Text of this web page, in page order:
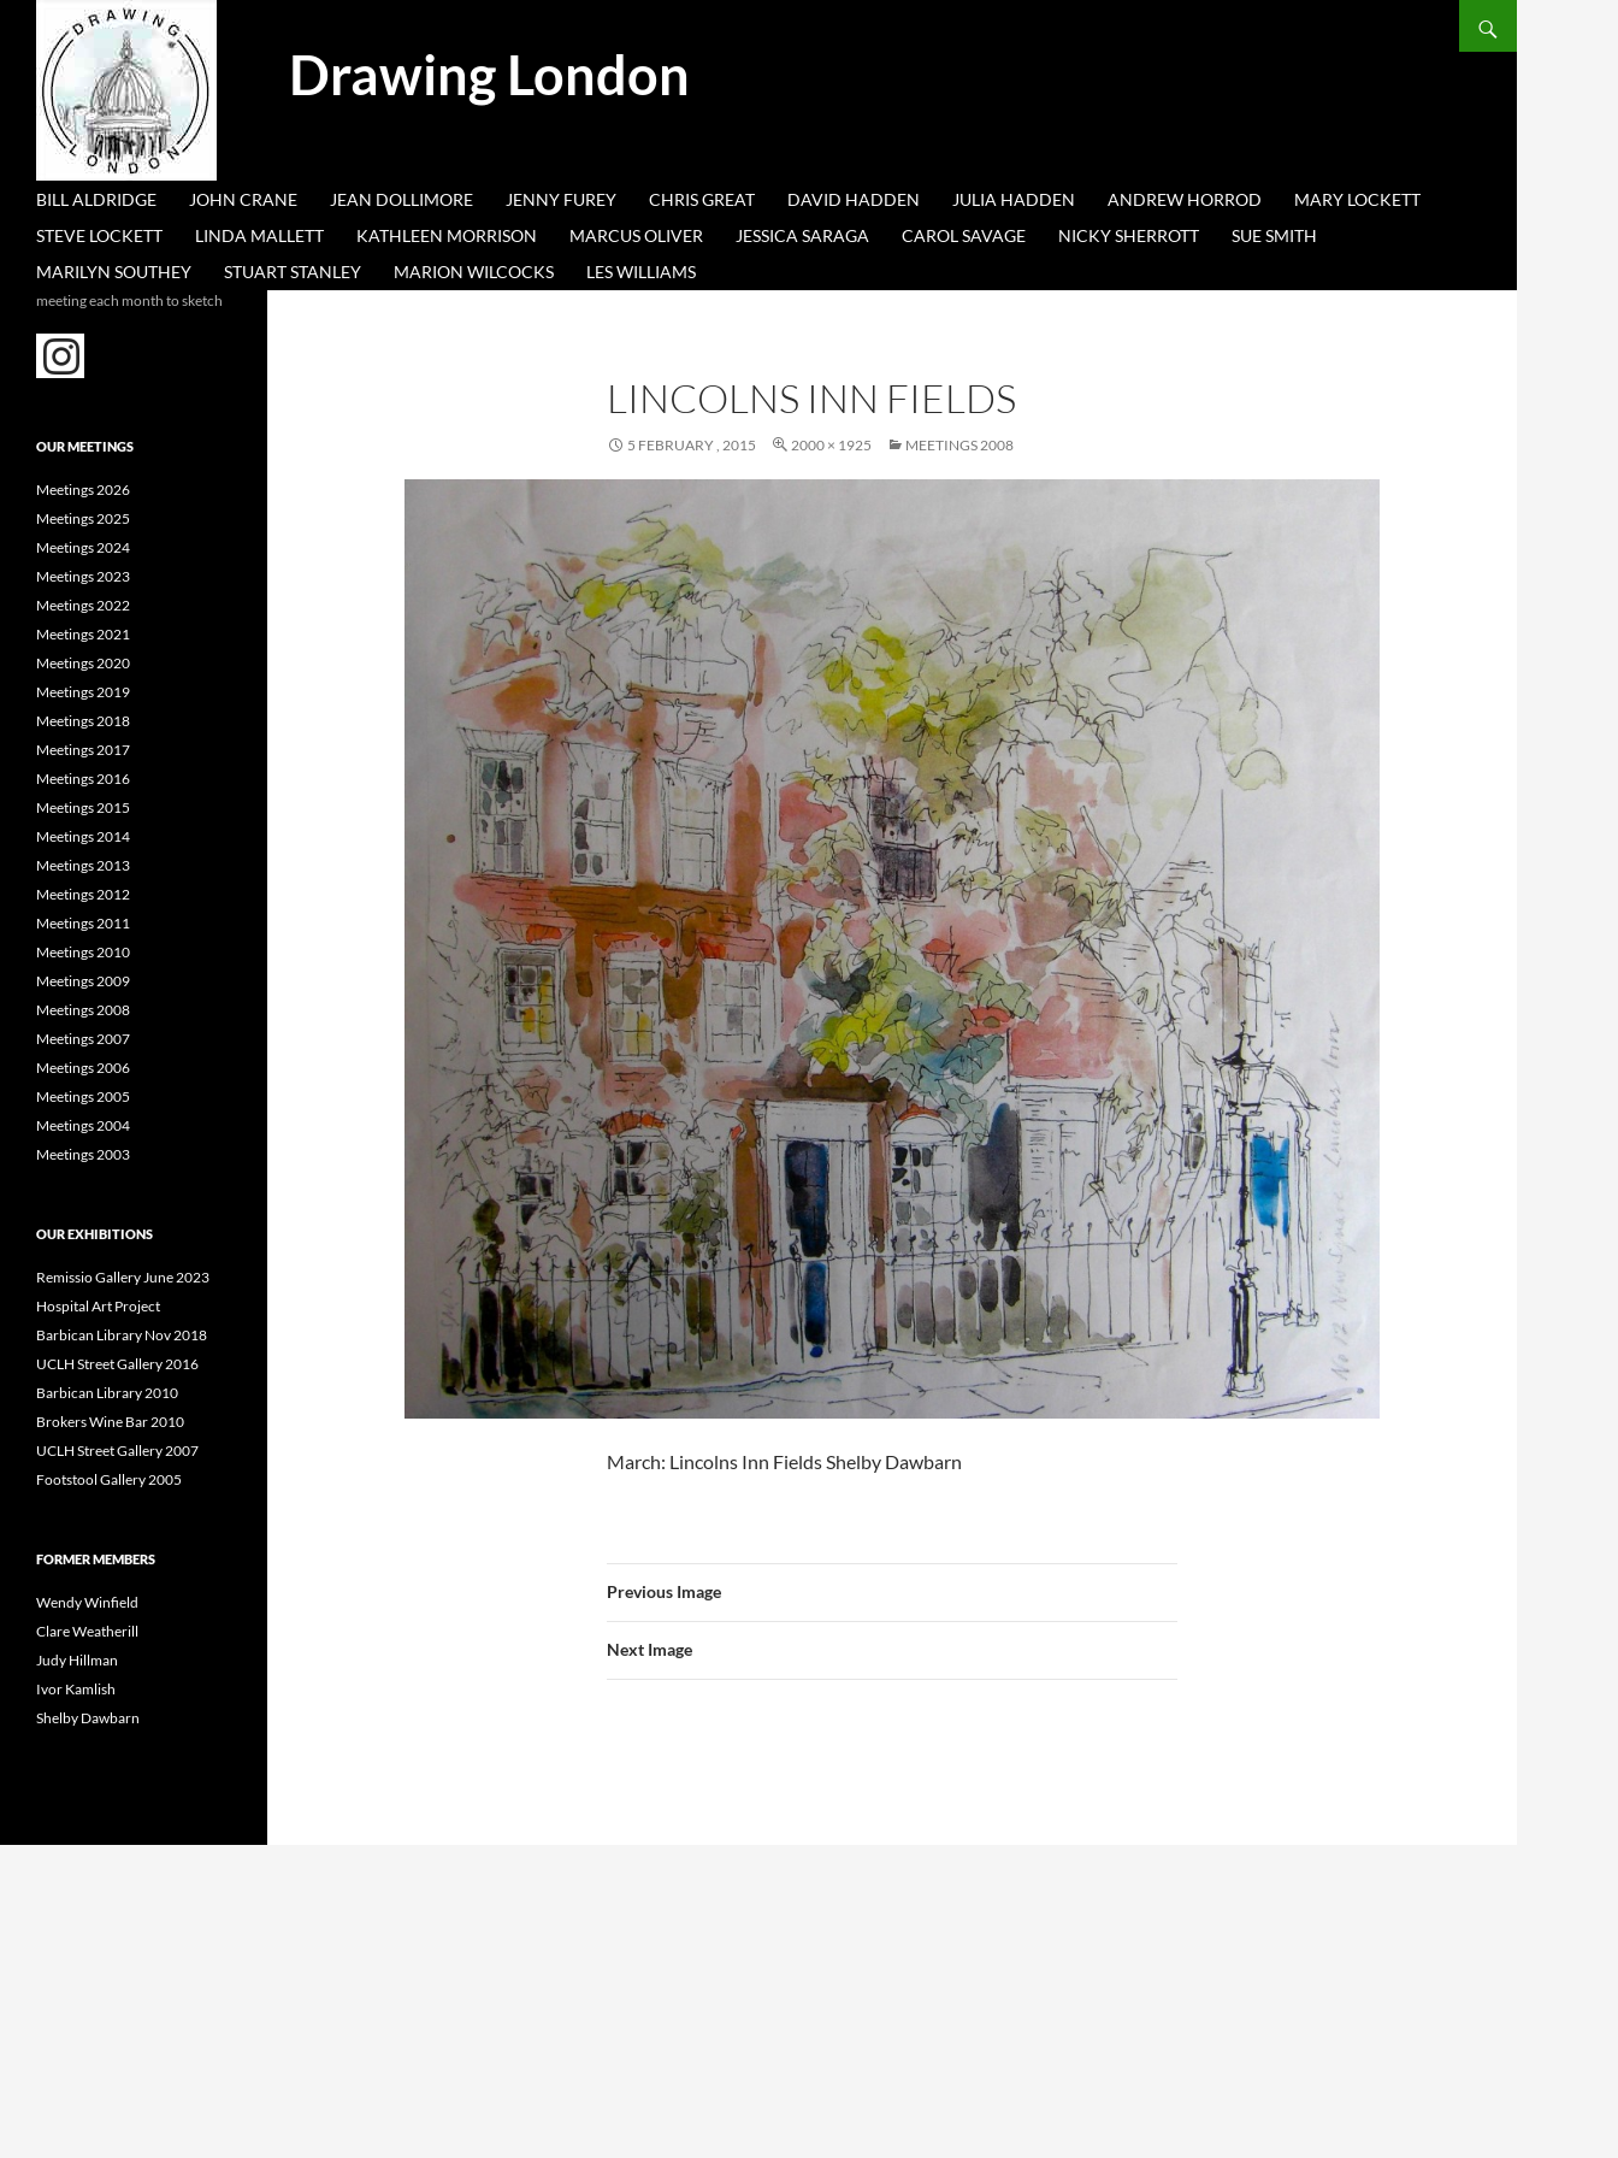
Drawing London
SKIP TO CONTENT
BILL ALDRIDGE JOHN CRANE JEAN DOLLIMORE JENNY FUREY CHRIS GREAT DAVID HADDEN JULIA HADDEN ANDREW HORROD
MARY LOCKETT
STEVE LOCKETT
LINDA MALLETT KATHLEEN MORRISON MARCUS OLIVER JESSICA SARAGA CAROL SAVAGE NICKY SHERROTT
SUE SMITH
MARILYN SOUTHEY
STUART STANLEY MARION WILCOCKS LES WILLIAMS
LINCOLNS INN FIELDS
5 FEBRUARY , 2015 2000 × 1925 MEETINGS 2008
March: Lincolns Inn Fields Shelby Dawbarn
Previous Image
Next Image
meeting each month to sketch
OUR MEETINGS
Meetings 2026
Meetings 2025
Meetings 2024
Meetings 2023
Meetings 2022
Meetings 2021
Meetings 2020
Meetings 2019
Meetings 2018
Meetings 2017
Meetings 2016
Meetings 2015
Meetings 2014
Meetings 2013
Meetings 2012
Meetings 2011
Meetings 2010
Meetings 2009
Meetings 2008
Meetings 2007
Meetings 2006
Meetings 2005
Meetings 2004
Meetings 2003
OUR EXHIBITIONS
Remissio Gallery June 2023
Hospital Art Project
Barbican Library Nov 2018
UCLH Street Gallery 2016
Barbican Library 2010
Brokers Wine Bar 2010
UCLH Street Gallery 2007
Footstool Gallery 2005
FORMER MEMBERS
Wendy Winfield
Clare Weatherill
Judy Hillman
Ivor Kamlish
Shelby Dawbarn